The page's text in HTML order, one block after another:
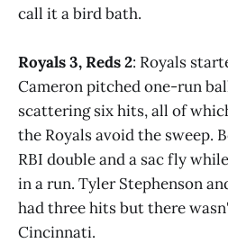
call it a bird bath.
Royals 3, Reds 2: Royals
Cameron pitched one-run
scattering six hits, all of
the Royals avoid the sweep.
RBI double and a sac fly
in a run. Tyler Stephenson
had three hits but there
Cincinnati.